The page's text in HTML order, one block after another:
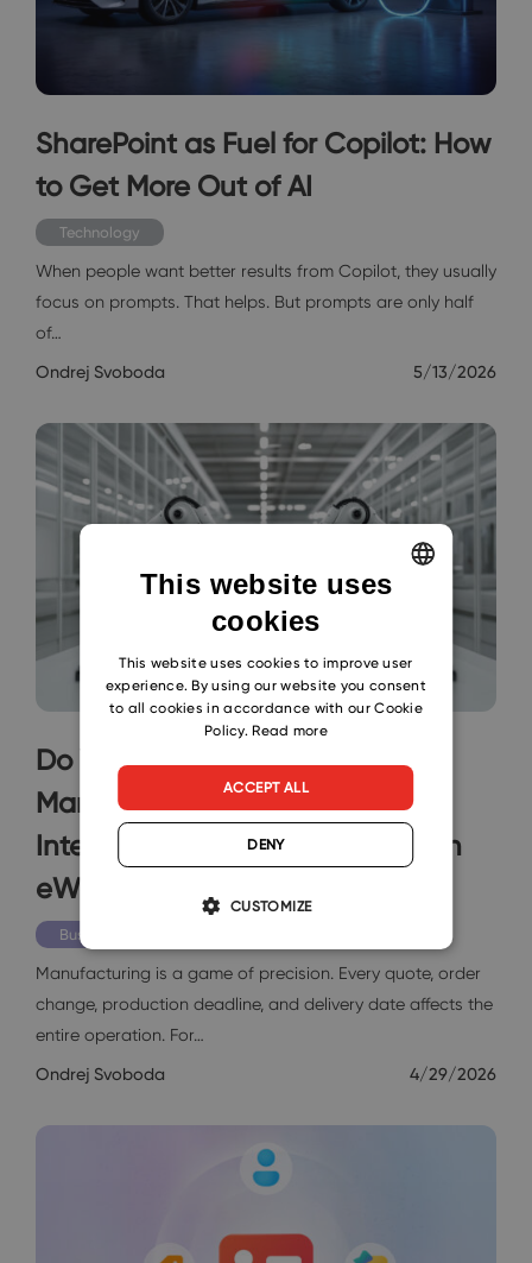
SharePoint as Fuel for Copilot: How
to Get More Out of AI
Technology
When people want better results from Copilot, they usually
focus on prompts. That helps. But prompts are only half
of…
Ondrej Svoboda 5/13/2026
Do You Wish for Smarter
Manufacturing Operations?
Integrate Your Microsoft 365 with
eWay-CRM
Business
Manufacturing is a game of precision. Every quote, order
change, production deadline, and delivery date affects the
entire operation. For…
Ondrej Svoboda 4/29/2026
SLOVAK
This website uses
cookies
This website uses cookies to improve user
experience. By using our website you consent
to all cookies in accordance with our Cookie
Policy.Read more
ACCEPT ALL
DENY
CUSTOMIZE